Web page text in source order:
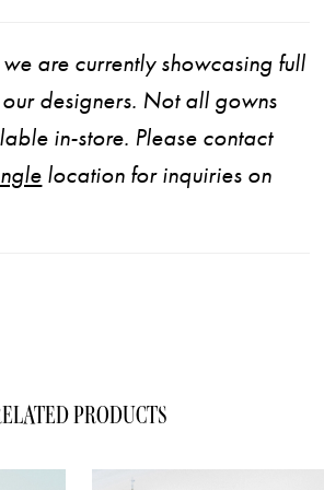
are currently showcasing full
designers. Not all gowns
in-store. Please contact
location for inquiries on
PRODUCTS